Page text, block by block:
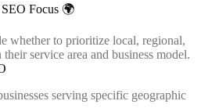
Focus 🌍
whether to prioritize local, regional,
service area and business model.
serving specific geographic